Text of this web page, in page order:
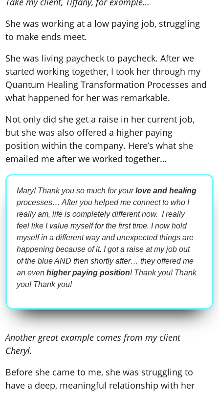
She was working at a low paying job, struggling
to make ends meet.
She was living paycheck to paycheck. After we
started working together, I took her through my
Quantum Healing Transformation Processes and
what happened for her was remarkable.
Not only did she get a raise in her current job,
but she was also offered a higher paying
position within the company. Here’s what she
emailed me after we worked together…
Mary! Thank you so much for yourlove and healing
processes… After you helped me connect to who I
really am, life is completely different now. I really
feel like I value myself for the first time. I now hold
myself in a different way and unexpected things are
happening because of it. I got a raise at my job out
of the blue AND then shortly after… they offered me
an even higher paying position! Thank you! Thank
you! Thank you!
Another great example comes from my client
Cheryl.
Before she came to me, she was struggling to
have a deep, meaningful relationship with her